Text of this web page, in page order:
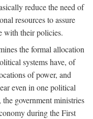
reduce the need of
resources to assure
with their policies.
the formal allocation
systems have, of
of power, and
even in one political
government ministries
during the First